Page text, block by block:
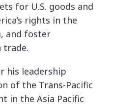
for U.S. goods and
rights in the
and foster
trade.
his leadership
of the Trans-Pacific
in the Asia Pacific